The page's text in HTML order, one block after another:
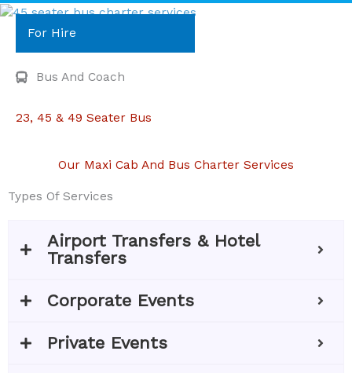
For Hire
Bus And Coach
23, 45 & 49 Seater Bus
Our Maxi Cab And Bus Charter Services
Types Of Services
Airport Transfers & Hotel
Transfers
Corporate Events
Private Events